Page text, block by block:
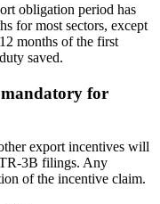
obligation period has
for most sectors, except
months of the first
saved.
for
export incentives will
3B filings. Any
of the incentive claim.